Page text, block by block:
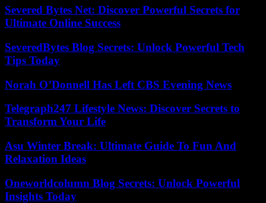
Severed Bytes Net: Discover Powerful Secrets for
Ultimate Online Success
SeveredBytes Blog Secrets: Unlock Powerful Tech
Tips Today
Norah O’Donnell Has Left CBS Evening News
Telegraph247 Lifestyle News: Discover Secrets to
Transform Your Life
Asu Winter Break: Ultimate Guide To Fun And
Relaxation Ideas
Oneworldcolumn Blog Secrets: Unlock Powerful
Insights Today